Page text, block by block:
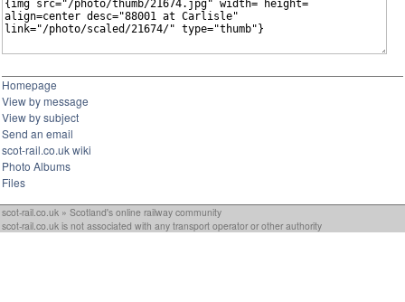
Homepage
View by message
View by subject
Send an email
scot-rail.co.uk wiki
Photo Albums
Files
scot-rail.co.uk » Scotland's online railway community
scot-rail.co.uk is not associated with any transport operator or other authority